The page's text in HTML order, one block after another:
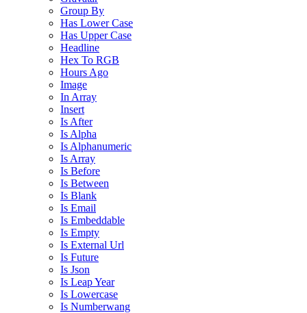
Group By
Has Lower Case
Has Upper Case
Headline
Hex To RGB
Hours Ago
Image
In Array
Insert
Is After
Is Alpha
Is Alphanumeric
Is Array
Is Before
Is Between
Is Blank
Is Email
Is Embeddable
Is Empty
Is External Url
Is Future
Is Json
Is Leap Year
Is Lowercase
Is Numberwang